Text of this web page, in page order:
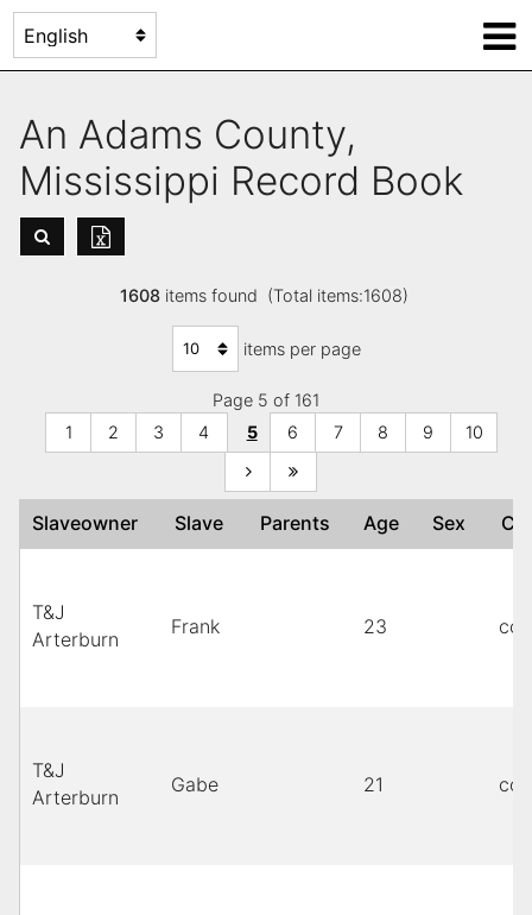
An Adams County,
Mississippi Record Book
1608items found (Total items:1608)
items per page
Page 5 of 161
1
2 3 4 5 6 7 8 9 10
Slaveowner Slave Parents Age Sex
T&J
Arterburn
Frank 23
T&J
Arterburn
Gabe 21